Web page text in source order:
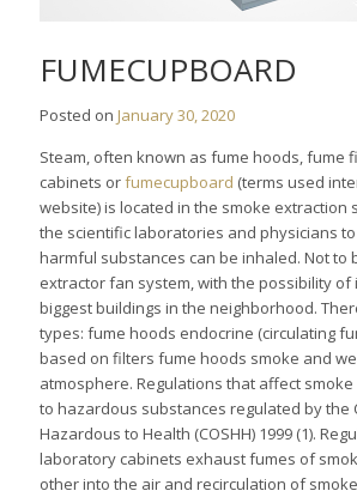
FUMECUPBOARD
Posted on January 30, 2020
Steam, often known as fume hoods, fume
cabinets orfumecupboard (terms used
website) is located in the smoke extraction
the scientific laboratories and physicians
harmful substances can be inhaled. Not to
extractor fan system, with the possibility of
biggest buildings in the neighborhood.
types: fume hoods endocrine (circulating
based on filters fume hoods smoke and
atmosphere. Regulations that affect
to hazardous substances regulated by the
Hazardous to Health (COSHH) 1999 (1).
laboratory cabinets exhaust fumes of
other into the air and recirculation of